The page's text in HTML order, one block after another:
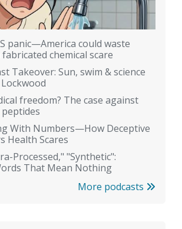
panic—America could waste
chemical scare
Takeover: Sun, swim & science
freedom? The case against
With Numbers—How Deceptive
Health Scares
Processed," "Synthetic":
That Mean Nothing
More podcasts